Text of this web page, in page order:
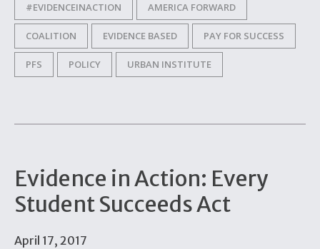
#EVIDENCEINACTION AMERICA FORWARD
COALITION EVIDENCE BASED PAY FOR SUCCESS
PFS POLICY URBAN INSTITUTE
Evidence in Action: Every
Student Succeeds Act
April 17, 2017